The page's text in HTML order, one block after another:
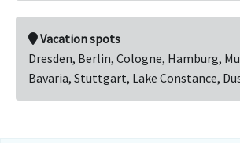
Vacation spots
Dresden, Berlin, Cologne, Hamburg,
Bavaria, Stuttgart, Lake Constance,